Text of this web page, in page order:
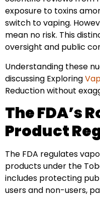
exposure to toxins
switch to vaping.
mean no risk. This
oversight and public
Understanding these
discussing Exploring
Reduction without
The FDA’s
Product
The FDA regulates
products under the
includes protecting
users and non-users,